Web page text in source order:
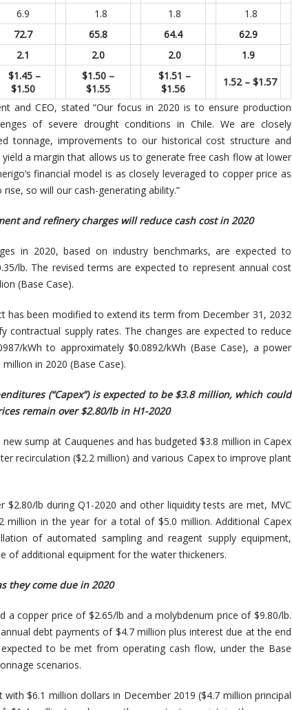
6.9 1.8 1.8
1.8
72.7 65.8 64.4
62.9
2.1 2.0 2.0 1.9
$1.45 –
$1.50
$1.50 –
$1.55
$1.51 –
$1.56
1.52 – $1.57
and CEO, stated “Our focus in 2020 is to ensure production
of severe drought conditions in Chile. We are closely
tonnage, improvements to our historical cost structure and
a margin that allows us to generate free cash flow at lower
financial model is as closely leveraged to copper price as
so will our cash-generating ability.”
and refinery charges will reduce cash cost in 2020
in 2020, based on industry benchmarks, are expected to
lb. The revised terms are expected to represent annual cost
(Base Case).
has been modified to extend its term from December 31, 2032
contractual supply rates. The changes are expected to reduce
kWh to approximately $0.0892/kWh (Base Case), a power
in 2020 (Base Case).
(“Capex”) is expected to be $3.8 million, which could
remain over $2.80/lb in H1-2020
sump at Cauquenes and has budgeted $3.8 million in Capex
recirculation ($2.2 million) and various Capex to improve plant
$2.80/lb during Q1-2020 and other liquidity tests are met, MVC
million in the year for a total of $5.0 million. Additional Capex
of automated sampling and reagent supply equipment,
of additional equipment for the water thickeners.
they come due in 2020
a copper price of $2.65/lb and a molybdenum price of $9.80/lb.
debt payments of $4.7 million plus interest due at the end
to be met from operating cash flow, under the Base
scenarios.
$6.1 million dollars in December 2019 ($4.7 million principal